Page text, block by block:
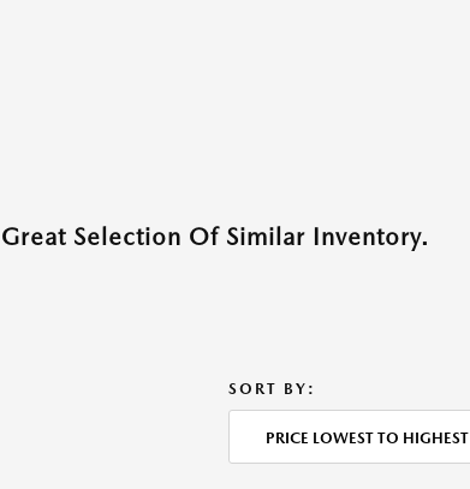
Selection Of Similar Inventory.
SORT BY:
PRICE LOWEST TO HIGHEST